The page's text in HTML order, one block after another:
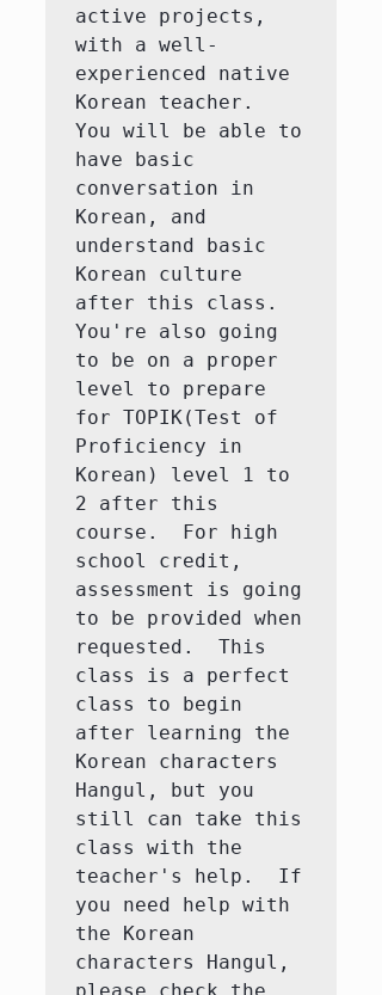
active projects,
with a well-
experienced native
Korean teacher.
You will be able to
have basic
conversation in
Korean, and
understand basic
Korean culture
after this class.
You're also going
to be on a proper
level to prepare
for TOPIK(Test of
Proficiency in
Korean) level 1 to
2 after this
course.  For high
school credit,
assessment is going
to be provided when
requested.  This
class is a perfect
class to begin
after learning the
Korean characters
Hangul, but you
still can take this
class with the
teacher's help.  If
you need help with
the Korean
characters Hangul,